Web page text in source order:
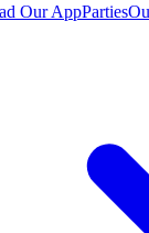
Our AppParties